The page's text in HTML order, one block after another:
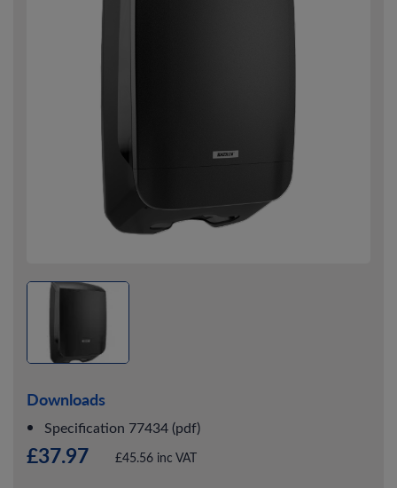
Downloads
Specification 77434 (pdf)
£37.97 £45.56 inc VAT